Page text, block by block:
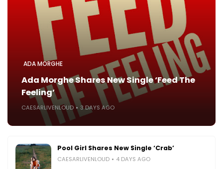
ADA MORGHE
Ada Morghe Shares New Single ‘Feed The
Feeling’
CAESARLIVENLOUD 3 DAYS AGO
Pool Girl Shares New Single ‘Crab’
CAESARLIVENLOUD 4 DAYS AGO